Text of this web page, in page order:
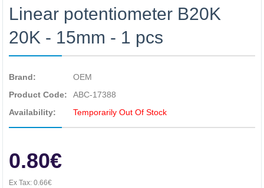
Linear potentiometer B20K
20K - 15mm - 1 pcs
Brand:
OEM
Product Code:
ABC-17388
Availability:
Temporarily Out Of Stock
0.80€
Ex Tax: 0.66€